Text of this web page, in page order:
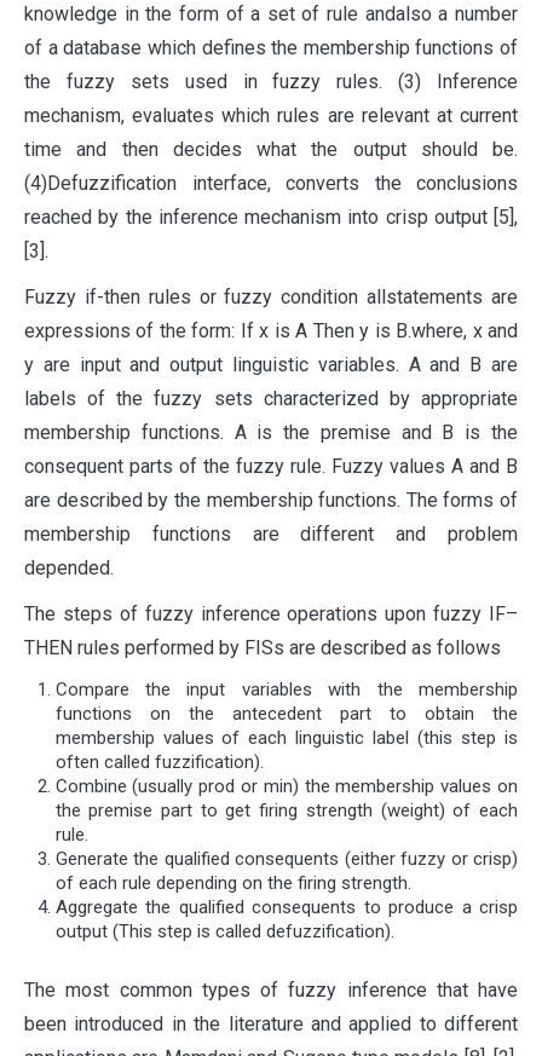
knowledge in the form of a set of rule andalso a number
of a database which defines the membership functions of
the fuzzy sets used in fuzzy rules. (3) Inference
mechanism, evaluates which rules are relevant at current
time and then decides what the output should be.
(4)Defuzzification interface, converts the conclusions
reached by the inference mechanism into crisp output [5],
[3].
Fuzzy if-then rules or fuzzy condition allstatements are
expressions of the form: If x is A Then y is B.where, x and
y are input and output linguistic variables. A and B are
labels of the fuzzy sets characterized by appropriate
membership functions. A is the premise and B is the
consequent parts of the fuzzy rule. Fuzzy values A and B
are described by the membership functions. The forms of
membership functions are different and problem
depended.
The steps of fuzzy inference operations upon fuzzy IF–
THEN rules performed by FISs are described as follows
Compare the input variables with the membership
functions on the antecedent part to obtain the
membership values of each linguistic label (this step is
often called fuzzification).
Combine (usually prod or min) the membership values on
the premise part to get firing strength (weight) of each
rule.
Generate the qualified consequents (either fuzzy or crisp)
of each rule depending on the firing strength.
Aggregate the qualified consequents to produce a crisp
output (This step is called defuzzification).
The most common types of fuzzy inference that have
been introduced in the literature and applied to different